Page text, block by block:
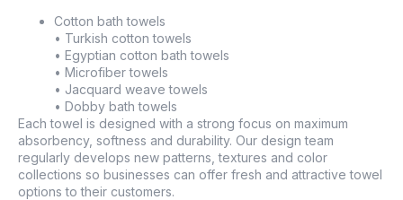
Cotton bath towels
• Turkish cotton towels
• Egyptian cotton bath towels
• Microfiber towels
• Jacquard weave towels
• Dobby bath towels
Each towel is designed with a strong focus on maximum
absorbency, softness and durability. Our design team
regularly develops new patterns, textures and color
collections so businesses can offer fresh and attractive towel
options to their customers.